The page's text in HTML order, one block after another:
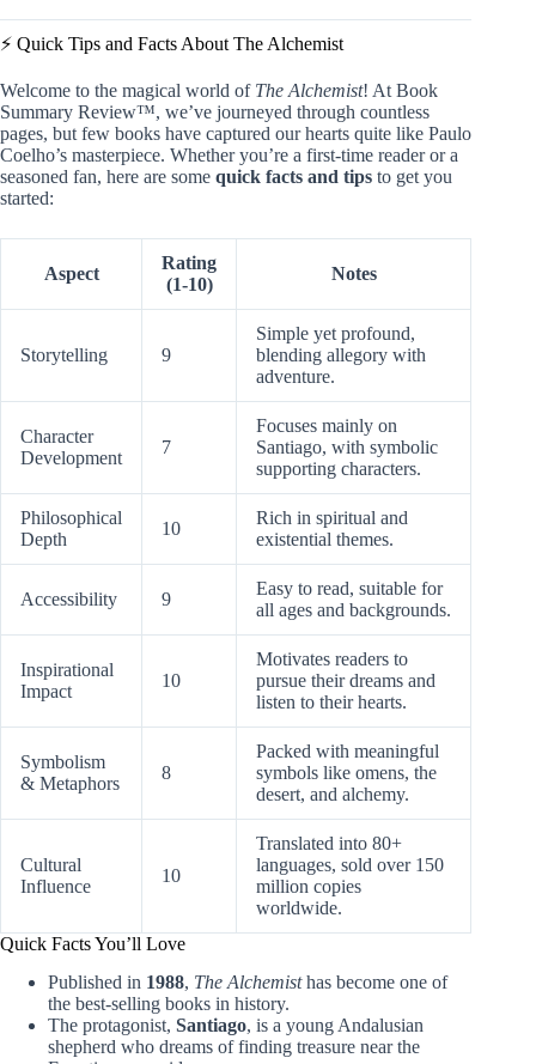
⚡️ Quick Tips and Facts About The Alchemist
Welcome to the magical world of The Alchemist! At Book
Summary Review™, we’ve journeyed through countless
pages, but few books have captured our hearts quite like Paulo
Coelho’s masterpiece. Whether you’re a first-time reader or a
seasoned fan, here are some quick facts and tips to get you
started:
Aspect
Rating
(1-10)
Notes
Storytelling 9
Simple yet profound,
blending allegory with
adventure.
Character
Development
7
Focuses mainly on
Santiago, with symbolic
supporting characters.
Philosophical
Depth
10
Rich in spiritual and
existential themes.
Accessibility 9
Easy to read, suitable for
all ages and backgrounds.
Inspirational
Impact
10
Motivates readers to
pursue their dreams and
listen to their hearts.
Symbolism
& Metaphors
8
Packed with meaningful
symbols like omens, the
desert, and alchemy.
Cultural
Influence
10
Translated into 80+
languages, sold over 150
million copies
worldwide.
Quick Facts You’ll Love
Published in 1988, The Alchemisthas become one of
the best-selling books in history.
The protagonist, Santiago, is a young Andalusian
shepherd who dreams of finding treasure near the